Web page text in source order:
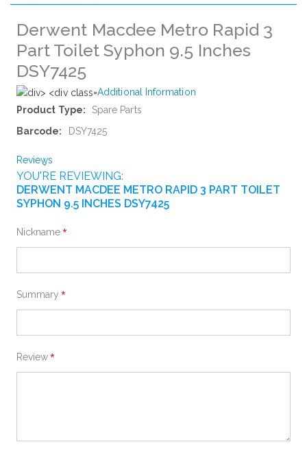
Derwent Macdee Metro Rapid 3
Part Toilet Syphon 9.5 Inches
DSY7425
Additional Information
More
Information
Spare Parts
DSY7425
Reviews
YOU'RE REVIEWING:
DERWENT MACDEE METRO RAPID 3 PART TOILET
SYPHON 9.5 INCHES DSY7425
Nickname
Summary
Review